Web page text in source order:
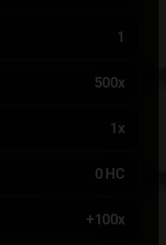
1
500x
1x
0 HC
+100x